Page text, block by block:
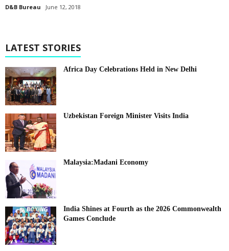
D&B Bureau June 12, 2018
LATEST STORIES
Africa Day Celebrations Held in New Delhi
Uzbekistan Foreign Minister Visits India
Malaysia:Madani Economy
India Shines at Fourth as the 2026 Commonwealth
Games Conclude